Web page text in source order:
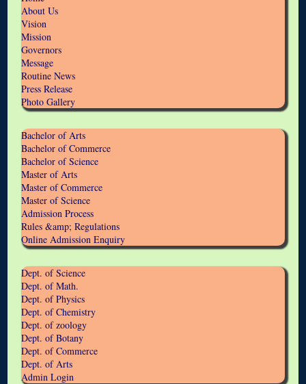
About Us
Vision
Mission
Governors
Message
Routine News
Press Release
Photo Gallery
Bachelor of Arts
Bachelor of Commerce
Bachelor of Science
Master of Arts
Master of Commerce
Master of Science
Admission Process
Rules &amp; Regulations
Online Admission Enquiry
Dept. of Science
Dept. of Math.
Dept. of Physics
Dept. of Chemistry
Dept. of zoology
Dept. of Botany
Dept. of Commerce
Dept. of Arts
Admin Login